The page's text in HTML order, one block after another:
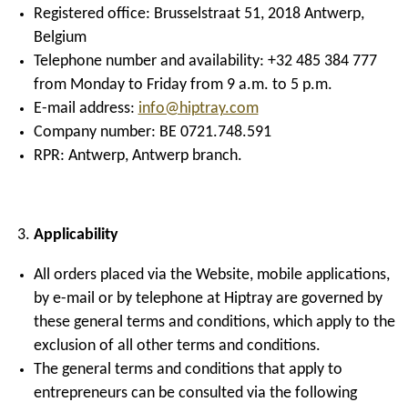
Registered office: Brusselstraat 51, 2018 Antwerp,
Belgium
Telephone number and availability: +32 485 384 777
from Monday to Friday from 9 a.m. to 5 p.m.
E-mail address: info@hiptray.com
Company number: BE 0721.748.591
RPR: Antwerp, Antwerp branch.
Applicability
All orders placed via the Website, mobile applications,
by e-mail or by telephone at Hiptray are governed by
these general terms and conditions, which apply to the
exclusion of all other terms and conditions.
The general terms and conditions that apply to
entrepreneurs can be consulted via the following